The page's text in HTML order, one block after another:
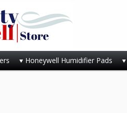
Honeywell Humidifier Pads